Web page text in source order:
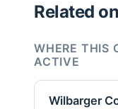
Related
WHERE THIS
ACTIVE
Wilbarger